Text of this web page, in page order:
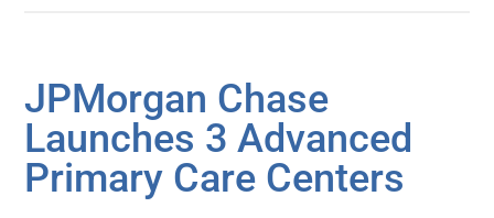
JPMorgan Chase
Launches 3 Advanced
Primary Care Centers